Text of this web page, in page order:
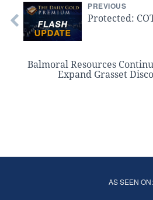
PREVIOUS
Protected:
Balmoral Resources
Expand Grasset
AS SEEN ON: